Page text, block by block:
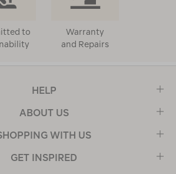
to
Warranty
and Repairs
HELP
ABOUT US
WITH US
GET INSPIRED